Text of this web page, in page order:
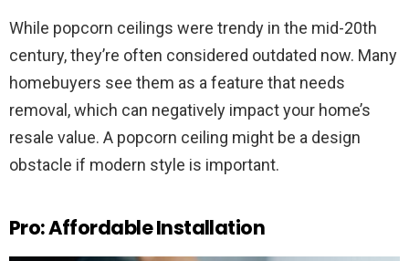
While popcorn ceilings were trendy in the mid-20th
century, they’re often considered outdated now. Many
homebuyers see them as a feature that needs
removal, which can negatively impact your home’s
resale value. A popcorn ceiling might be a design
obstacle if modern style is important.
Pro: Affordable Installation